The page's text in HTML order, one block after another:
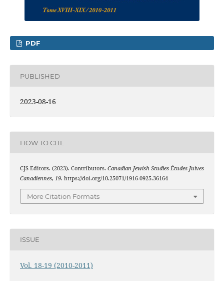
PDF
PUBLISHED
2023-08-16
HOW TO CITE
CJS Editors. (2023). Contributors. Canadian Jewish Studies Études Juives
Canadiennes, 19. https://doi.org/10.25071/1916-0925.36164
More Citation Formats
ISSUE
Vol. 18-19 (2010-2011)